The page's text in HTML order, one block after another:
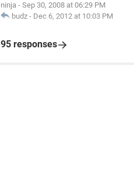
ninja - Sep 30, 2008 at 06:29 PM
budz - Dec 6, 2012 at 10:03 PM
95 responses